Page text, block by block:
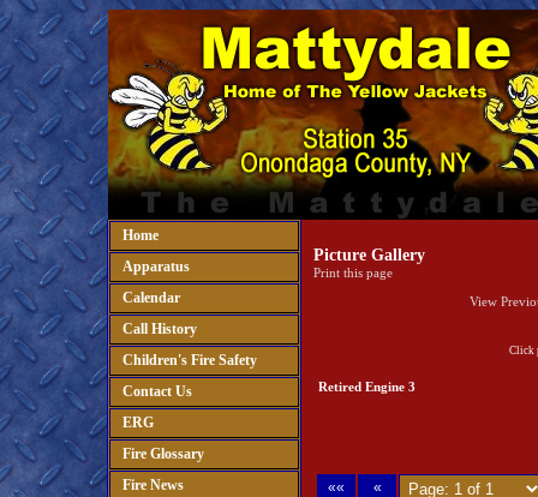
Home
Apparatus
Calendar
Call History
Children's Fire Safety
Contact Us
ERG
Fire Glossary
Fire News
Picture Gallery
Print this page
View
Click
Retired Engine 3
«« «